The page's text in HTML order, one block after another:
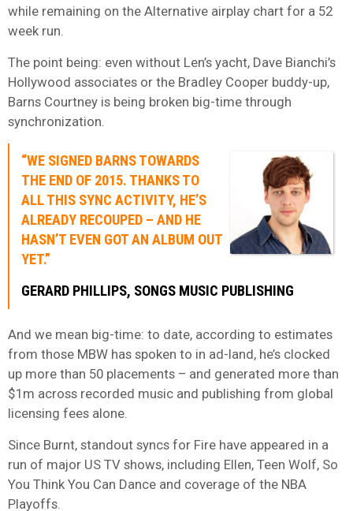
while remaining on the Alternative airplay chart for a 52
week run.
The point being: even without Len’s yacht, Dave Bianchi’s
Hollywood associates or the Bradley Cooper buddy-up,
Barns Courtney is being broken big-time through
synchronization.
“WE SIGNED BARNS TOWARDS
THE END OF 2015. THANKS TO
ALL THIS SYNC ACTIVITY, HE’S
ALREADY RECOUPED – AND HE
HASN’T EVEN GOT AN ALBUM OUT
YET.”
GERARD PHILLIPS, SONGS MUSIC PUBLISHING
And we mean big-time: to date, according to estimates
from those MBW has spoken to in ad-land, he’s clocked
up more than 50 placements – and generated more than
$1m across recorded music and publishing from global
licensing fees alone.
Since Burnt, standout syncs for Fire have appeared in a
run of major US TV shows, including Ellen, Teen Wolf, So
You Think You Can Dance and coverage of the NBA
Playoffs.